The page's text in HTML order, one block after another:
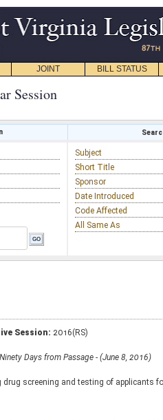
JOINT BILL STATUS
Session
Subject
Short Title
Sponsor
Date Introduced
Code Affected
All Same As
Session: 2016(RS)
Days from Passage - (June 8, 2016)
drug screening and testing of applicants